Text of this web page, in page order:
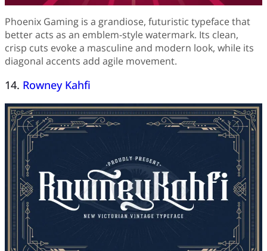
Phoenix Gaming is a grandiose, futuristic typeface that
better acts as an emblem-style watermark. Its clean,
crisp cuts evoke a masculine and modern look, while its
diagonal accents add agile movement.
14. Rowney Kahfi